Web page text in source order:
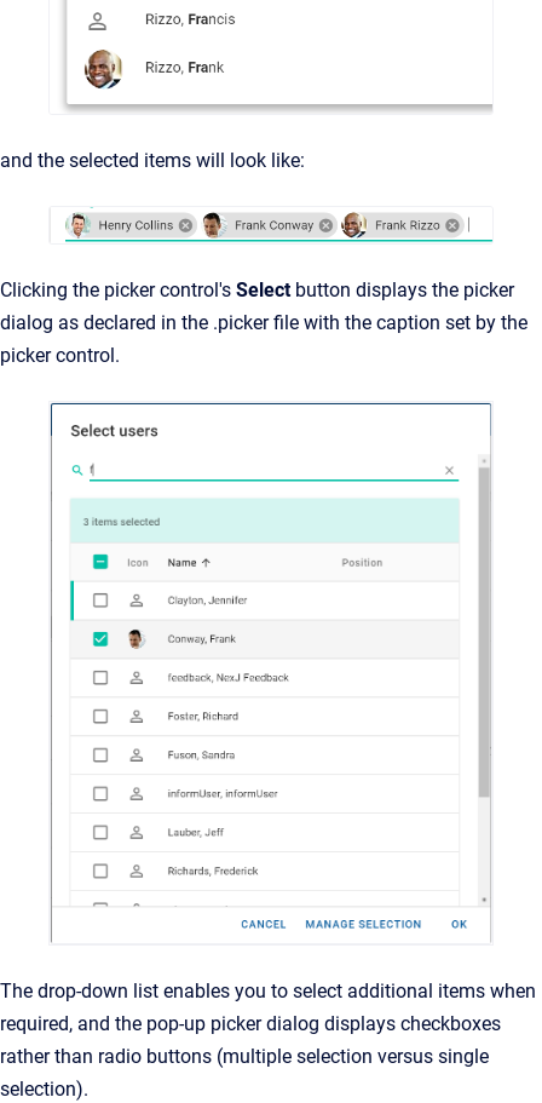
and the selected items will look like:
Clicking the picker control's Selectbutton displays the picker
dialog as declared in the .picker file with the caption set by the
picker control.
The drop-down list enables you to select additional items when
required, and the pop-up picker dialog displays checkboxes
rather than radio buttons (multiple selection versus single
selection).